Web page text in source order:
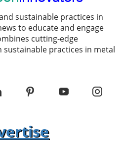
the right materials to
conditions. Metal
accommodate lower
Used for both
functionality, they
resilience against the
energy efficiency
pitch roofs can
solutions, they pose
sustainable practices in
to educate and engage
cutting-edge
practices in metal